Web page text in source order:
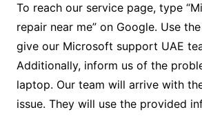
To reach our service page, type
repair near me” on Google. Use
give our Microsoft support UAE
Additionally, inform us of the
laptop. Our team will arrive with
issue. They will use the provided